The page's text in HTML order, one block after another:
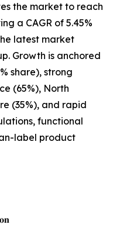
the market to reach
a CAGR of 5.45%
latest market
Growth is anchored
share), strong
(65%), North
(35%), and rapid
functional
label product